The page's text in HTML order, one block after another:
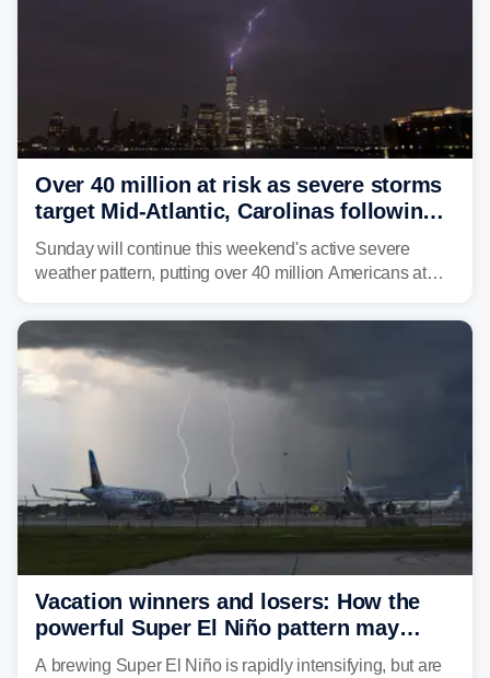
Over 40 million at risk as severe storms
target Mid-Atlantic, Carolinas following
dangerous East Coast storms
Sunday will continue this weekend's active severe
weather pattern, putting over 40 million Americans at
damaging wind gusts are the primary threat if storms
develop, localized flash flooding could present an even
larger risk.
Vacation winners and losers: How the
powerful Super El Niño pattern may
reshape your travel plans with delays
A brewing Super El Niño is rapidly intensifying, but are